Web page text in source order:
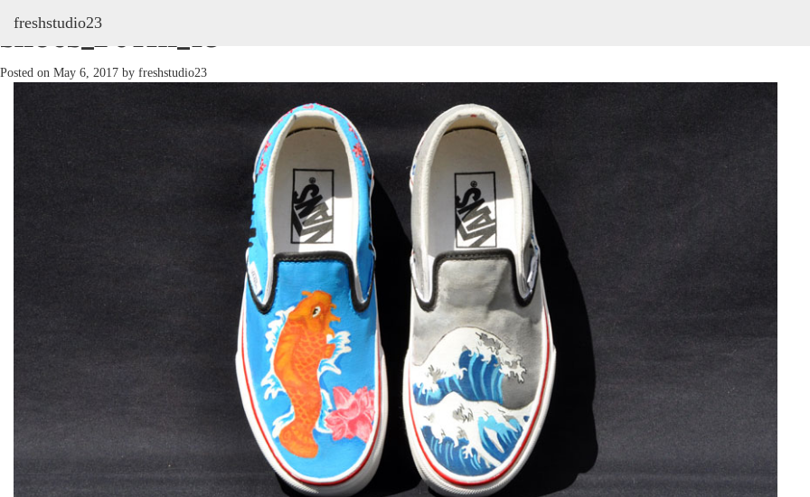
freshstudio23
shoes_2011h_13
Posted on May 6, 2017 by freshstudio23